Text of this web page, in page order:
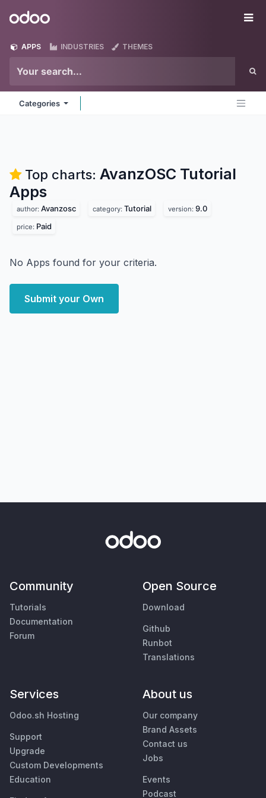
Odoo
APPS INDUSTRIES THEMES
Categories
Top charts: AvanzOSC Tutorial
Apps
author: Avanzosc category: Tutorial version: 9.0
price: Paid
No Apps found for your criteria.
Submit your Own
Community
Tutorials
Documentation
Forum
Open Source
Download
Github
Runbot
Translations
Services
Odoo.sh Hosting
Support
Upgrade
Custom Developments
Education
About us
Our company
Brand Assets
Contact us
Jobs
Events
Podcast